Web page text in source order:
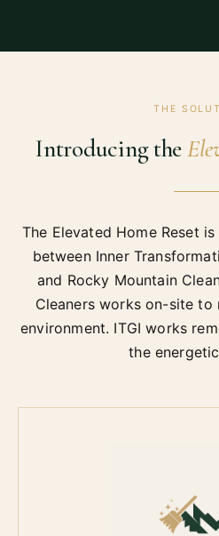
THE
Introducing the
The Elevated Home Reset
between Inner
and Rocky Mountain
Cleaners works on-site to
environment. ITGI works
the